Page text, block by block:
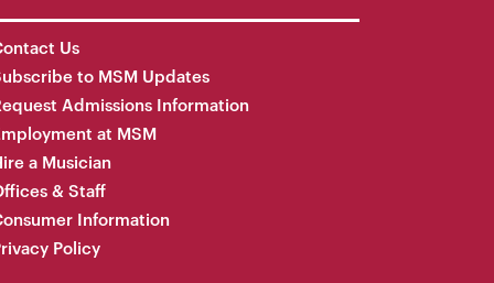
Us
to MSM Updates
Admissions Information
at MSM
a Musician
& Staff
Information
Policy